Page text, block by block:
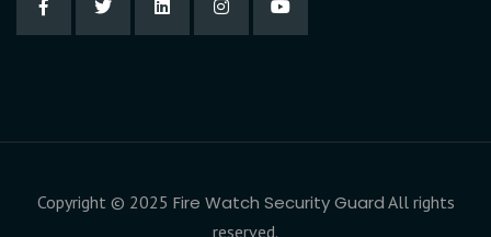
Copyright © 2025 Fire Watch Security Guard All rights
reserved.